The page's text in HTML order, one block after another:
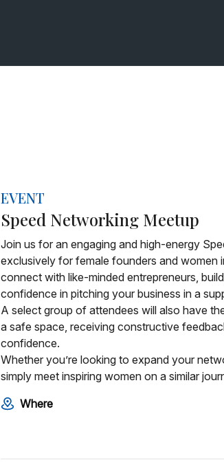
EVENT
Speed Networking Meetup
Join us for an engaging and high-energy
exclusively for female founders and women
connect with like-minded entrepreneurs,
confidence in pitching your business in a
A select group of attendees will also have
a safe space, receiving constructive
confidence.
Whether you’re looking to expand your
simply meet inspiring women on a similar
Where